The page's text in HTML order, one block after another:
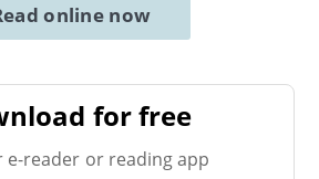
online now
for free
e-reader or reading app